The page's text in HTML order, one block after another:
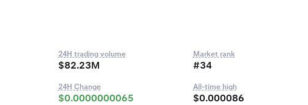
24H trading volume
$82.23M
Market rank
#34
24H Change
$0.0000000065
All-time high
$0.000086